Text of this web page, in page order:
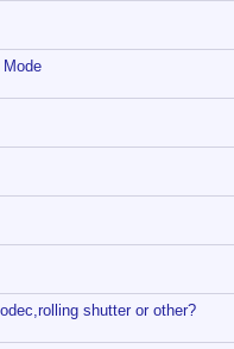
shutter or other?